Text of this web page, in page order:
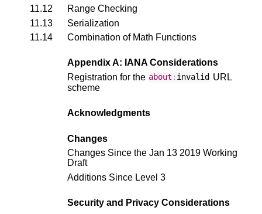
11.12
Range Checking
11.13
Serialization
11.14
Combination of Math Functions
Appendix A: IANA Considerations
Registration for the about : invalid URL
scheme
Acknowledgments
Changes
Changes Since the Jan 13 2019 Working
Draft
Additions Since Level 3
Security and Privacy Considerations